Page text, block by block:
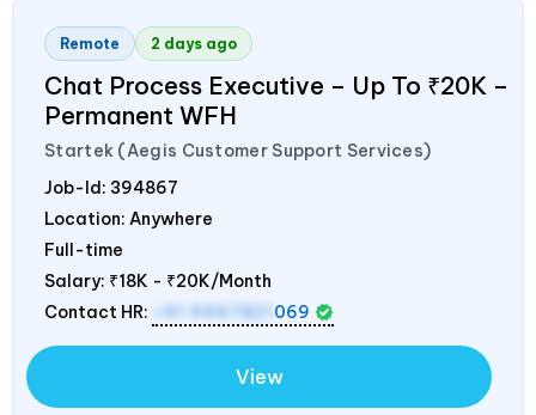
Remote 2 days ago
Chat Process Executive – Up To ₹20K –
Permanent WFH
Startek (Aegis Customer Support Services)
Job-Id: 394867
Location: Anywhere
Full-time
Salary: ₹18K - ₹20K/Month
Contact HR:
+91 9967821 069
View